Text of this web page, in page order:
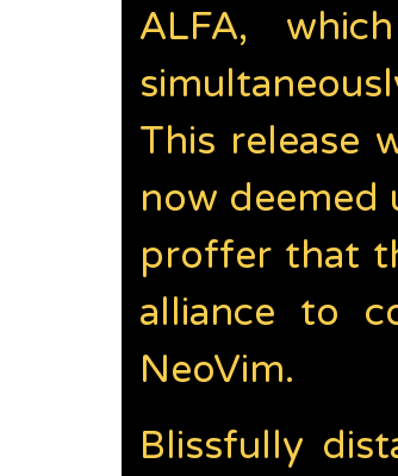
ALFA,
This release
now deemed
proffer that
alliance to
NeoVim.
Blissfully